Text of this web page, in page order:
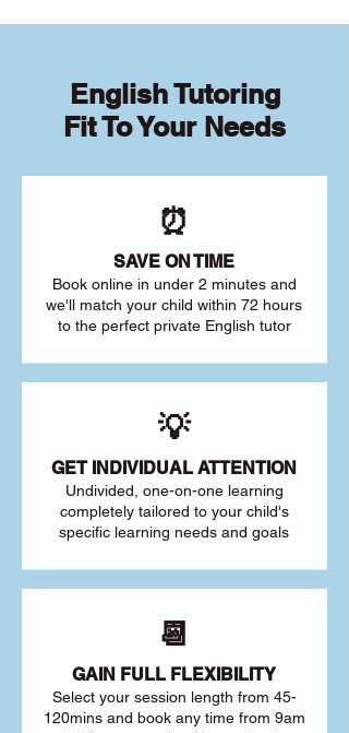
English Tutoring
Fit To Your Needs
⏰
SAVE ON TIME
Book online in under 2 minutes and
we'll match your child within 72 hours
to the perfect private English tutor
💡
GET INDIVIDUAL ATTENTION
Undivided, one-on-one learning
completely tailored to your child's
specific learning needs and goals
📆
GAIN FULL FLEXIBILITY
Select your session length from 45-
120mins and book any time from 9am